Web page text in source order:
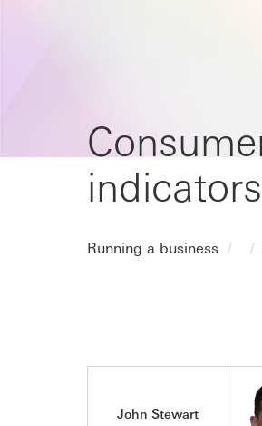
Running a business
John Stewart